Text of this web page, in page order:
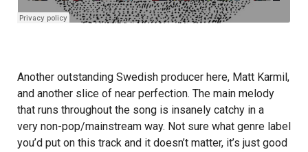
Another outstanding Swedish producer here, Matt Karmil,
and another slice of near perfection. The main melody
that runs throughout the song is insanely catchy in a
very non-pop/mainstream way. Not sure what genre label
you’d put on this track and it doesn’t matter, it’s just good